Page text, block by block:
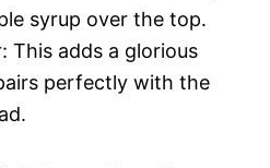
syrup over the top.
This adds a glorious
perfectly with the